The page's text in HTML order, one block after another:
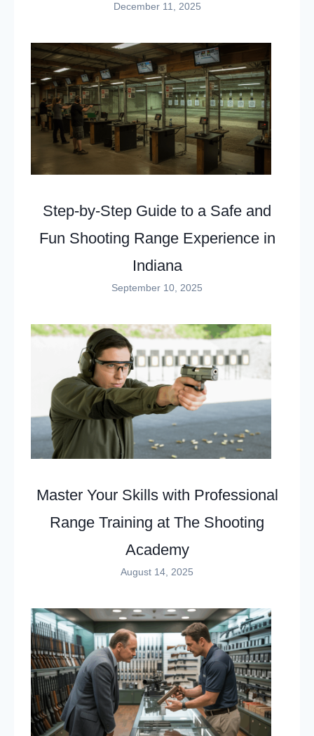
December 11, 2025
Step-by-Step Guide to a Safe and
Fun Shooting Range Experience in
Indiana
September 10, 2025
Master Your Skills with Professional
Range Training at The Shooting
Academy
August 14, 2025